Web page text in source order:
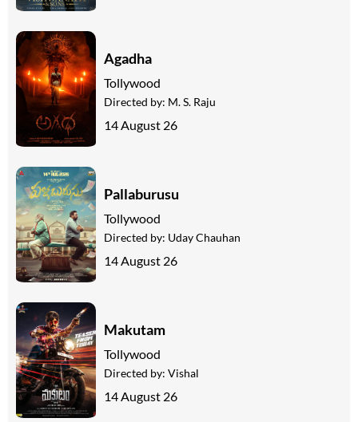
Agadha
Tollywood
Directed by: M. S. Raju
14 August 26
Pallaburusu
Tollywood
Directed by: Uday Chauhan
14 August 26
Makutam
Tollywood
Directed by: Vishal
14 August 26